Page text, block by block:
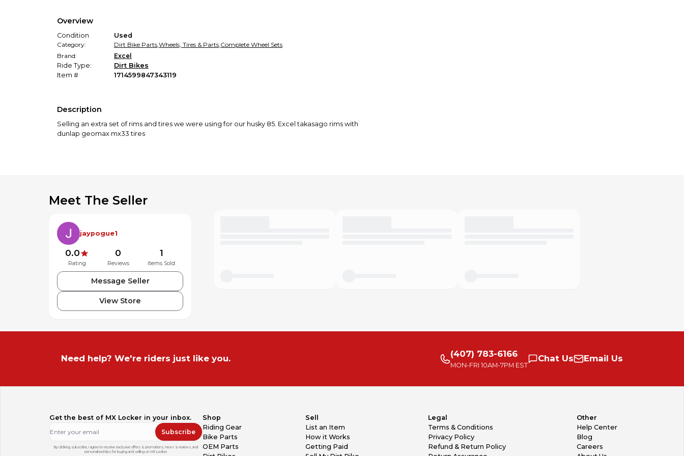
Overview
Condition
Used
Category:
Dirt Bike Parts,Wheels, Tires & Parts,Complete Wheel Sets
Brand:
Excel
Ride Type:
Dirt Bikes
Item #
1714599847343119
Description
Selling an extra set of rims and tires we were using for our husky 85. Excel takasago rims with
dunlap geomax mx33 tires
Meet The Seller
jaypogue1
0.0
Rating
0
Reviews
1
Items Sold
Message Seller
View Store
Need help? We're riders just like you. (407) 783-6166
MON-FRI 10AM-7PM EST
Chat Us Email Us
Get the best of MX Locker in your inbox.
Subscribe
By clicking subscribe, I agree to receive exclusive offers & promotions, news & reviews, and
personalized tips for buying and selling on MX Locker.
Shop
Riding Gear
Bike Parts
OEM Parts
Sell
List an Item
How it Works
Getting Paid
Legal
Terms & Conditions
Privacy Policy
Refund & Return Policy
Other
Help Center
Blog
Careers